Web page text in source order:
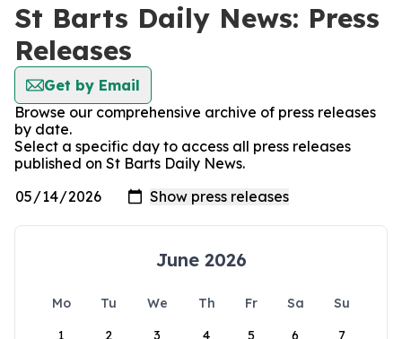
St Barts Daily News: Press
Releases
Get by Email
Browse our comprehensive archive of press releases
by date.
Select a specific day to access all press releases
published on St Barts Daily News.
June 2026
Mo Tu We Th Fr Sa
Su
1
2 3 4 5 6 7